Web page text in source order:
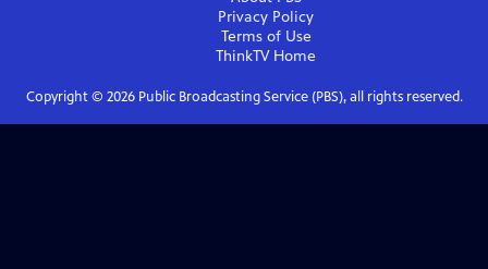
Privacy Policy
Terms of Use
ThinkTVHome
Copyright © 2026Public Broadcasting Service (PBS), all rights reserved.